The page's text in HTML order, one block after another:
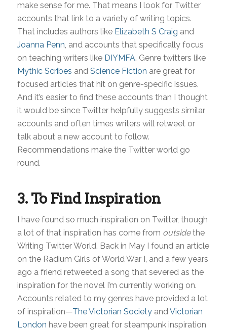
make sense for me. That means I look for Twitter
accounts that link to a variety of writing topics.
That includes authors like Elizabeth S Craig and
Joanna Penn, and accounts that specifically focus
on teaching writers like DIYMFA. Genre twitters like
Mythic Scribes and Science Fiction are great for
focused articles that hit on genre-specific issues.
And it’s easier to find these accounts than I thought
it would be since Twitter helpfully suggests similar
accounts and often times writers will retweet or
talk about a new account to follow.
Recommendations make the Twitter world go
round.
3. To Find Inspiration
I have found so much inspiration on Twitter, though
a lot of that inspiration has come from outsidethe
Writing Twitter World. Back in May I found an article
on the Radium Girls of World War I, and a few years
ago a friend retweeted a song that severed as the
inspiration for the novel I’m currently working on.
Accounts related to my genres have provided a lot
of inspiration—The Victorian SocietyandVictorian
London have been great for steampunk inspiration